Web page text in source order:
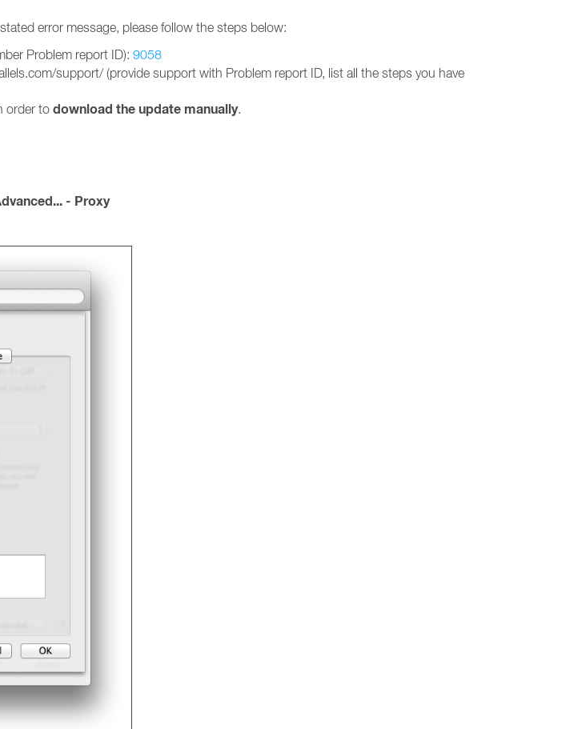
error message, please follow the steps below:
Problem report ID): 9058
support/ (provide support with Problem report ID, list all the steps you have
order to download the update manually.
- Proxy